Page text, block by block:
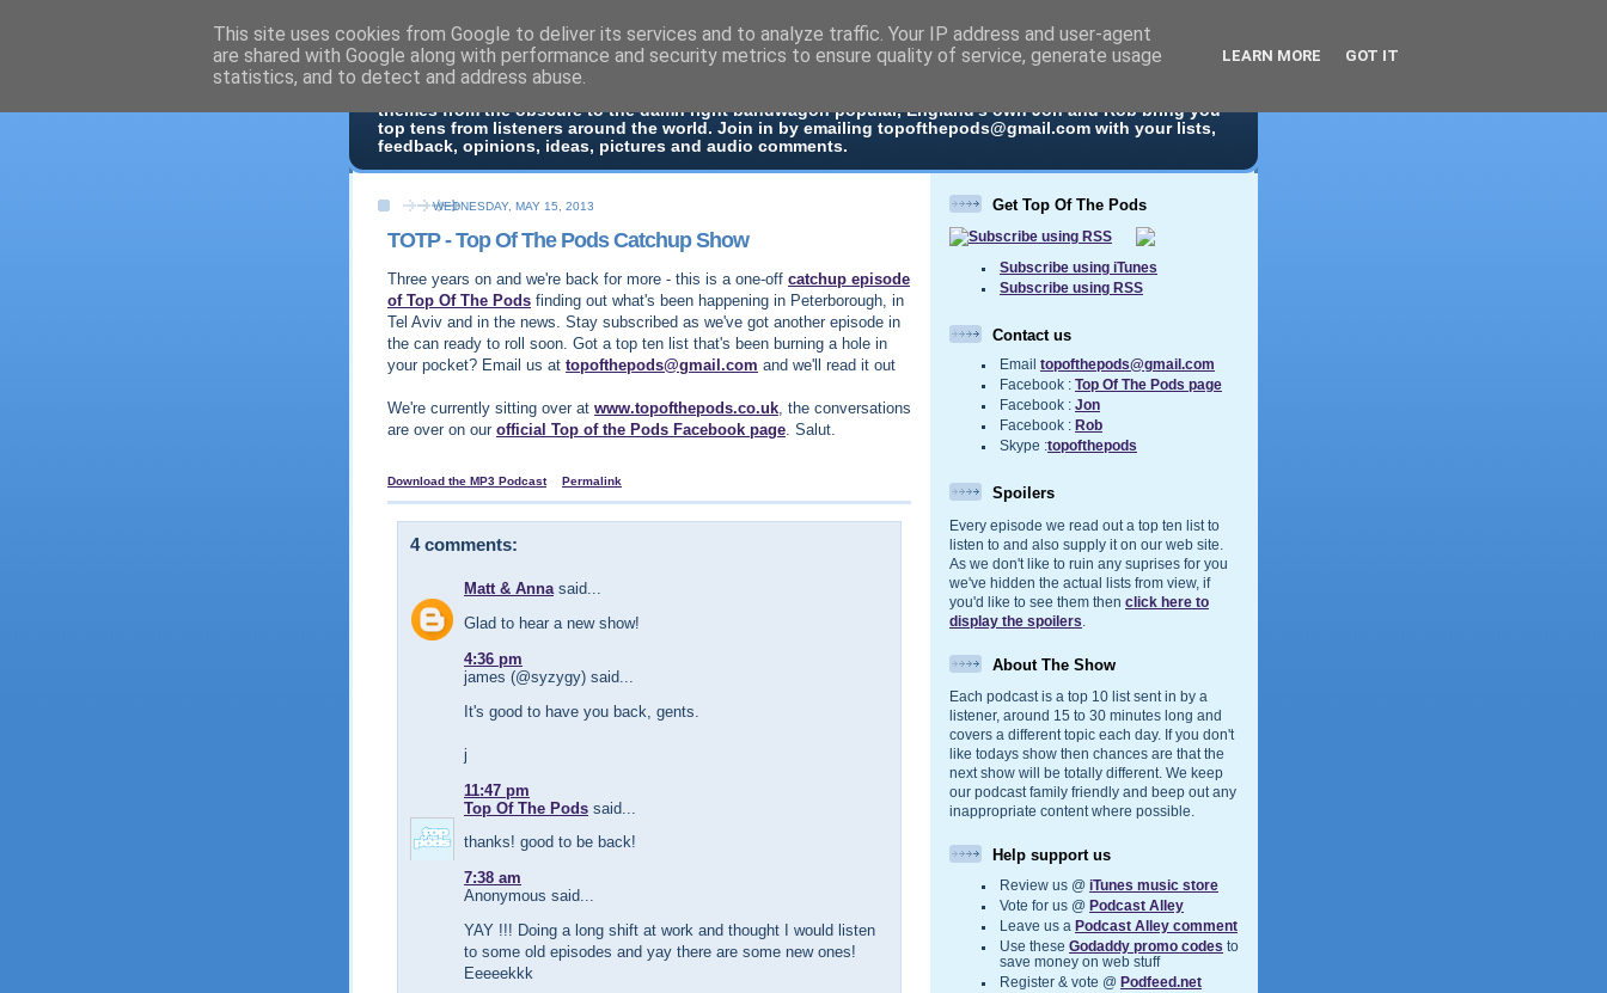
Top Of The Pods
themes from the obscure to the damn right bandwagon popular, England's own Jon and Rob bring you
top tens from listeners around the world. Join in by emailing topofthepods@gmail.com with your lists,
feedback, opinions, ideas, pictures and audio comments.
WEDNESDAY, MAY 15, 2013
TOTP - Top Of The Pods Catchup Show
Three years on and we're back for more - this is a one-off catchup episode
of Top Of The Pods finding out what's been happening in Peterborough, in
Tel Aviv and in the news. Stay subscribed as we've got another episode in
the can ready to roll soon. Got a top ten list that's been burning a hole in
your pocket? Email us at topofthepods@gmail.com and we'll read it out
We're currently sitting over at www.topofthepods.co.uk, the conversations
are over on our official Top of the Pods Facebook page. Salut.
Download the MP3 Podcast Permalink
4 comments:
Matt & Annasaid...
Glad to hear a new show!
4:36 pm
james (@syzygy) said...
It's good to have you back, gents.
j
11:47 pm
Top Of The Pods said...
thanks! good to be back!
7:38 am
Anonymous said...
YAY !!! Doing a long shift at work and thought I would listen
to some old episodes and yay there are some new ones!
Eeeeekkk
Get Top Of The Pods
Subscribe using iTunes
Subscribe using RSS
Contact us
Email topofthepods@gmail.com
Facebook : Top Of The Pods page
Facebook : Jon
Facebook : Rob
Skype :topofthepods
Spoilers
Every episode we read out a top ten list to
listen to and also supply it on our web site.
As we don't like to ruin any suprises for you
we've hidden the actual lists from view, if
you'd like to see them then click here to
display the spoilers
About The Show
Each podcast is a top 10 list sent in by a
listener, around 15 to 30 minutes long and
covers a different topic each day. If you don't
like todays show then chances are that the
next show will be totally different. We keep
our podcast family friendly and beep out any
inappropriate content where possible.
Help support us
Review us @ iTunes music store
Vote for us @ Podcast Alley
Leave us a Podcast Alley comment
Use these Godaddy promo codes to
save money on web stuff
Register & vote @ Podfeed.net
This site uses cookies from Google to deliver its services and to analyze traffic. Your IP address and user-agent
are shared with Google along with performance and security metrics to ensure quality of service, generate usage
statistics, and to detect and address abuse.
LEARN MORE GOT IT